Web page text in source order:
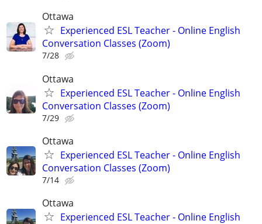
Ottawa
Experienced ESL Teacher - Online English
Conversation Classes (Zoom)
7/28
Ottawa
Experienced ESL Teacher - Online English
Conversation Classes (Zoom)
7/29
Ottawa
Experienced ESL Teacher - Online English
Conversation Classes (Zoom)
7/14
Ottawa
Experienced ESL Teacher - Online English